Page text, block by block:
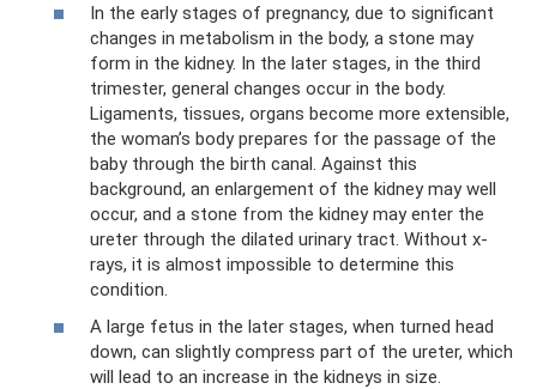
In the early stages of pregnancy, due to significant
changes in metabolism in the body, a stone may
form in the kidney. In the later stages, in the third
trimester, general changes occur in the body.
Ligaments, tissues, organs become more extensible,
the woman’s body prepares for the passage of the
baby through the birth canal. Against this
background, an enlargement of the kidney may well
occur, and a stone from the kidney may enter the
ureter through the dilated urinary tract. Without x-
rays, it is almost impossible to determine this
condition.
A large fetus in the later stages, when turned head
down, can slightly compress part of the ureter, which
will lead to an increase in the kidneys in size.